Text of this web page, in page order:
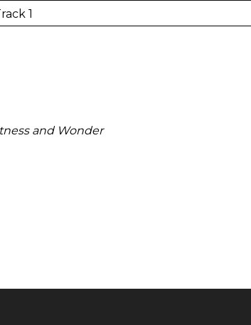
1
and Wonder